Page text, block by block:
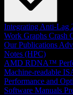
Integrating Anti-Lag
Work Graphs Crash
Our Publications
Notes (HPC)
AMD RDNA™
Machine-readable
Performance and
Software Manuals